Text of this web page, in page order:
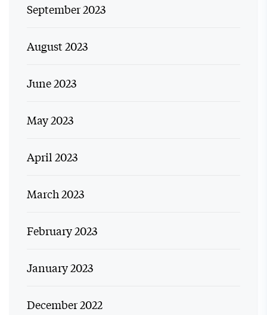
September 2023
August 2023
June 2023
May 2023
April 2023
March 2023
February 2023
January 2023
December 2022